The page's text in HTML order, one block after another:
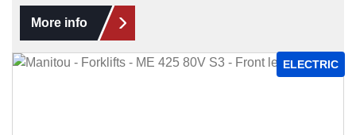
More info
ELECTRIC